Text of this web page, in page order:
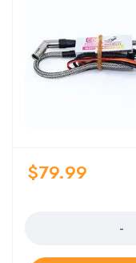
$79.99